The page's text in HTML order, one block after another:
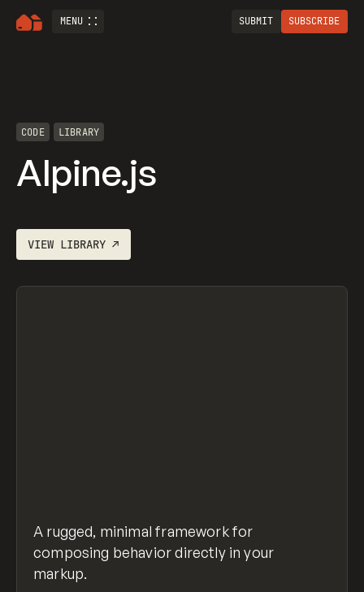
MENU SUBMIT SUBSCRIBE
CODE LIBRARY
Alpine.js
VIEW LIBRARY ↗
A rugged, minimal framework for
composing behavior directly in your
markup.